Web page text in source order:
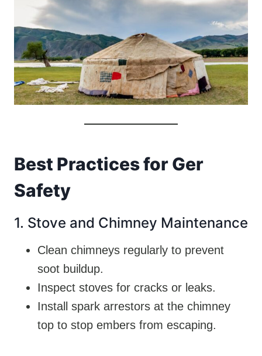
Best Practices for Ger
Safety
1. Stove and Chimney Maintenance
Clean chimneys regularly to prevent
soot buildup.
Inspect stoves for cracks or leaks.
Install spark arrestors at the chimney
top to stop embers from escaping.